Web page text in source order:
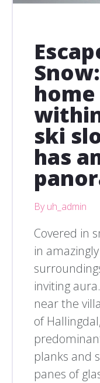
ski
has
By uh_admin
Covered in
in
inviting
near the
of
planks and
panes of